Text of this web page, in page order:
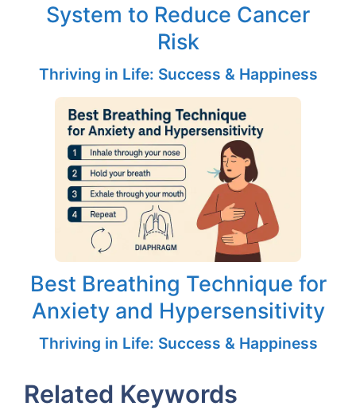
System to Reduce Cancer
Risk
Thriving in Life: Success & Happiness
Best Breathing Technique for
Anxiety and Hypersensitivity
Thriving in Life: Success & Happiness
Related Keywords